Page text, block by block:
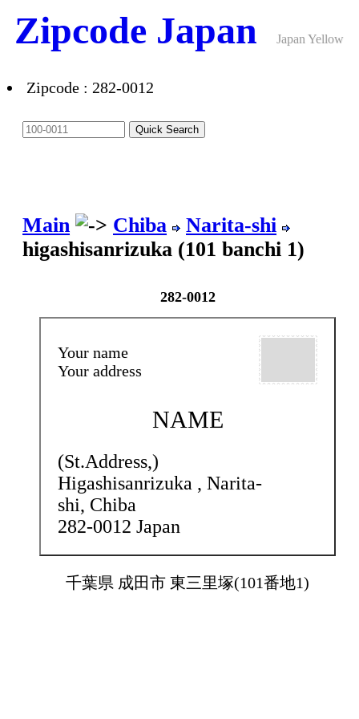
Zipcode Japan Japan Yellow
Zipcode : 282-0012
Main Chiba
Narita-shi
higashisanrizuka (101 banchi 1)
282-0012
Your name
Your address
NAME
(St.Address,)
Higashisanrizuka , Narita-
shi, Chiba
282-0012 Japan
千葉県 成田市 東三里塚(101番地1)